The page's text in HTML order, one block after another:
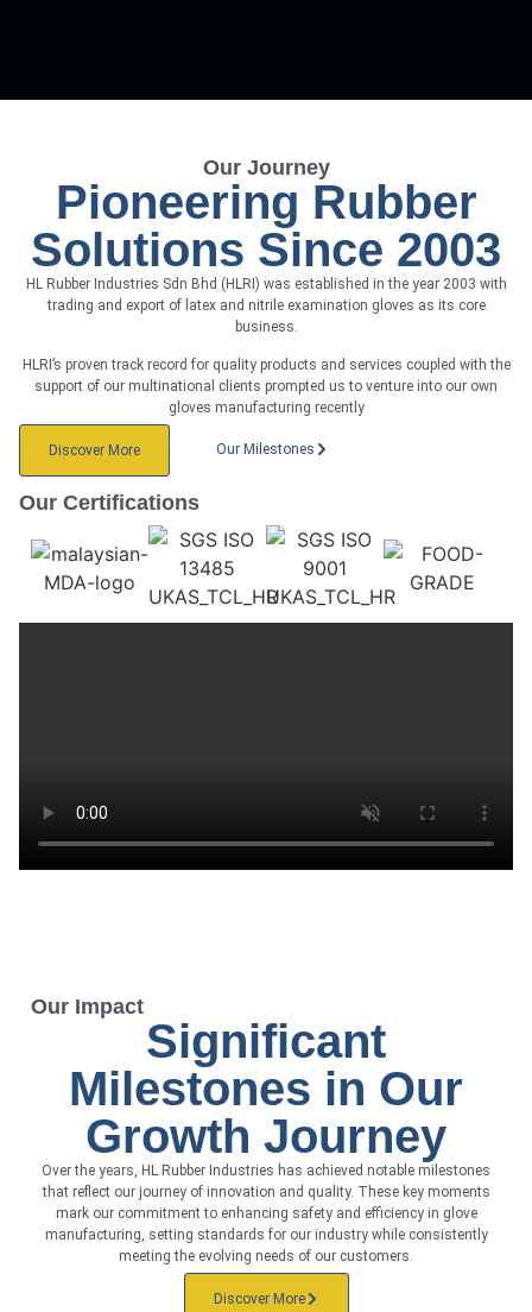
Our Journey
Pioneering Rubber
Solutions Since 2003
HL Rubber Industries Sdn Bhd (HLRI) was established in the year 2003 with
trading and export of latex and nitrile examination gloves as its core
business.
HLRI’s proven track record for quality products and services coupled with the
support of our multinational clients prompted us to venture into our own
gloves manufacturing recently
Discover More Our Milestones
Our Certifications
Our Impact
Significant
Milestones in Our
Growth Journey
Over the years, HL Rubber Industries has achieved notable milestones
that reflect our journey of innovation and quality. These key moments
mark our commitment to enhancing safety and efficiency in glove
manufacturing, setting standards for our industry while consistently
meeting the evolving needs of our customers.
Discover More